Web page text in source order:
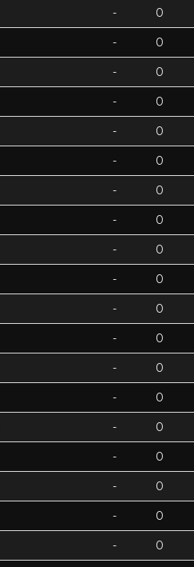
- 0
- 0
- 0
- 0
- 0
- 0
- 0
- 0
- 0
- 0
- 0
- 0
- 0
- 0
- 0
- 0
- 0
- 0
- 0